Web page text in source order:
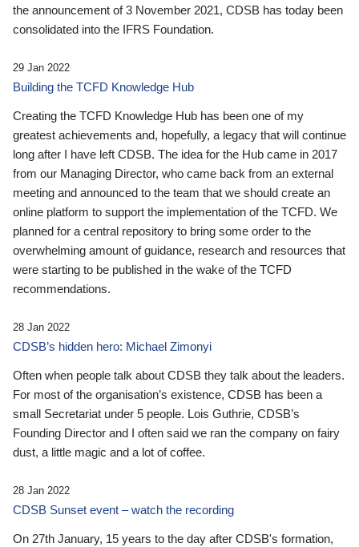
the announcement of 3 November 2021, CDSB has today been
consolidated into the IFRS Foundation.
29 Jan 2022
Building the TCFD Knowledge Hub
Creating the TCFD Knowledge Hub has been one of my
greatest achievements and, hopefully, a legacy that will continue
long after I have left CDSB. The idea for the Hub came in 2017
from our Managing Director, who came back from an external
meeting and announced to the team that we should create an
online platform to support the implementation of the TCFD. We
planned for a central repository to bring some order to the
overwhelming amount of guidance, research and resources that
were starting to be published in the wake of the TCFD
recommendations.
28 Jan 2022
CDSB’s hidden hero: Michael Zimonyi
Often when people talk about CDSB they talk about the leaders.
For most of the organisation’s existence, CDSB has been a
small Secretariat under 5 people. Lois Guthrie, CDSB’s
Founding Director and I often said we ran the company on fairy
dust, a little magic and a lot of coffee.
28 Jan 2022
CDSB Sunset event – watch the recording
On 27th January, 15 years to the day after CDSB's formation,